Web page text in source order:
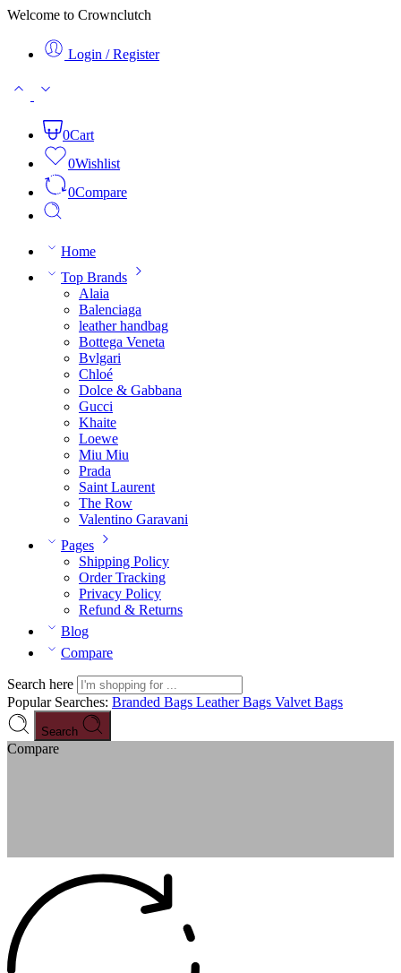
Welcome to Crownclutch
Login / Register
0Cart
0Wishlist
0Compare
Home
Top Brands
Alaia
Balenciaga
leather handbag
Bottega Veneta
Bvlgari
Chloé
Dolce & Gabbana
Gucci
Khaite
Loewe
Miu Miu
Prada
Saint Laurent
The Row
Valentino Garavani
Pages
Shipping Policy
Order Tracking
Privacy Policy
Refund & Returns
Blog
Compare
Search here
Popular Searches: Branded Bags Leather Bags Valvet Bags
Search
Compare